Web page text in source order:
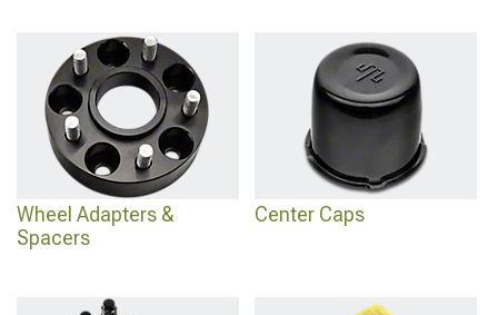
, and the full wheels and tires category is at
KL Wheels & Tires
Wheel Adapters &
Spacers
Center Caps